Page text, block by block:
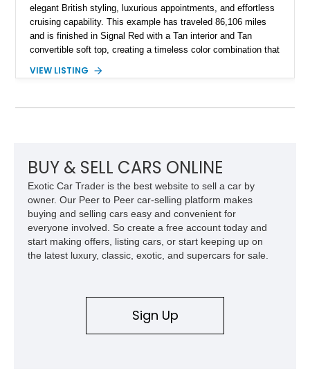
elegant British styling, luxurious appointments, and effortless
cruising capability. This example has traveled 86,106 miles
and is finished in Signal Red with a Tan interior and Tan
convertible soft top, creating a timeless color combination that
refined AJ16 inline-six engine, this XJS offers a smooth and
and craftsmanship that defined Jaguar’s legendary grand
VIEW LISTING
BUY & SELL CARS ONLINE
Exotic Car Trader is the best website to sell a car by
owner. Our Peer to Peer car-selling platform makes
buying and selling cars easy and convenient for
everyone involved. So create a free account today and
start making offers, listing cars, or start keeping up on
the latest luxury, classic, exotic, and supercars for sale.
Sign Up